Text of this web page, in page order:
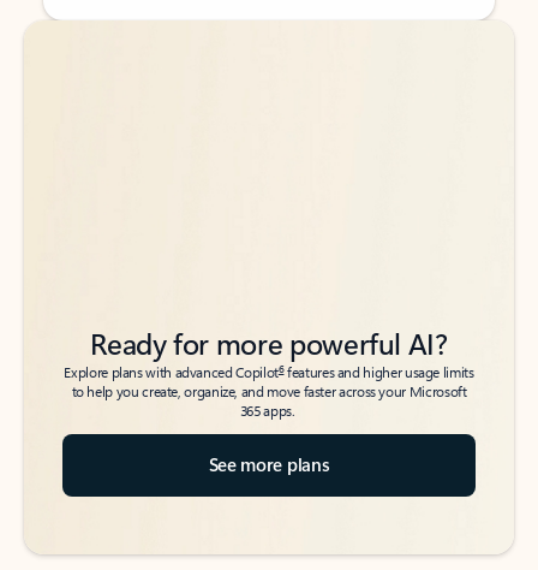
Back to tabs
Back to tabs
Ready for more powerful AI?
Explore plans with advanced Copilot6features and higher usage limits
to help you create, organize, and move faster across your Microsoft
365 apps.
See more plans